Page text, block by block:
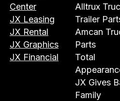
Center
JX Leasing
JX Rental
JX Graphics
JX Financial
Alltrux
Trailer
Amcan
Parts
Total
JX Gives
Family